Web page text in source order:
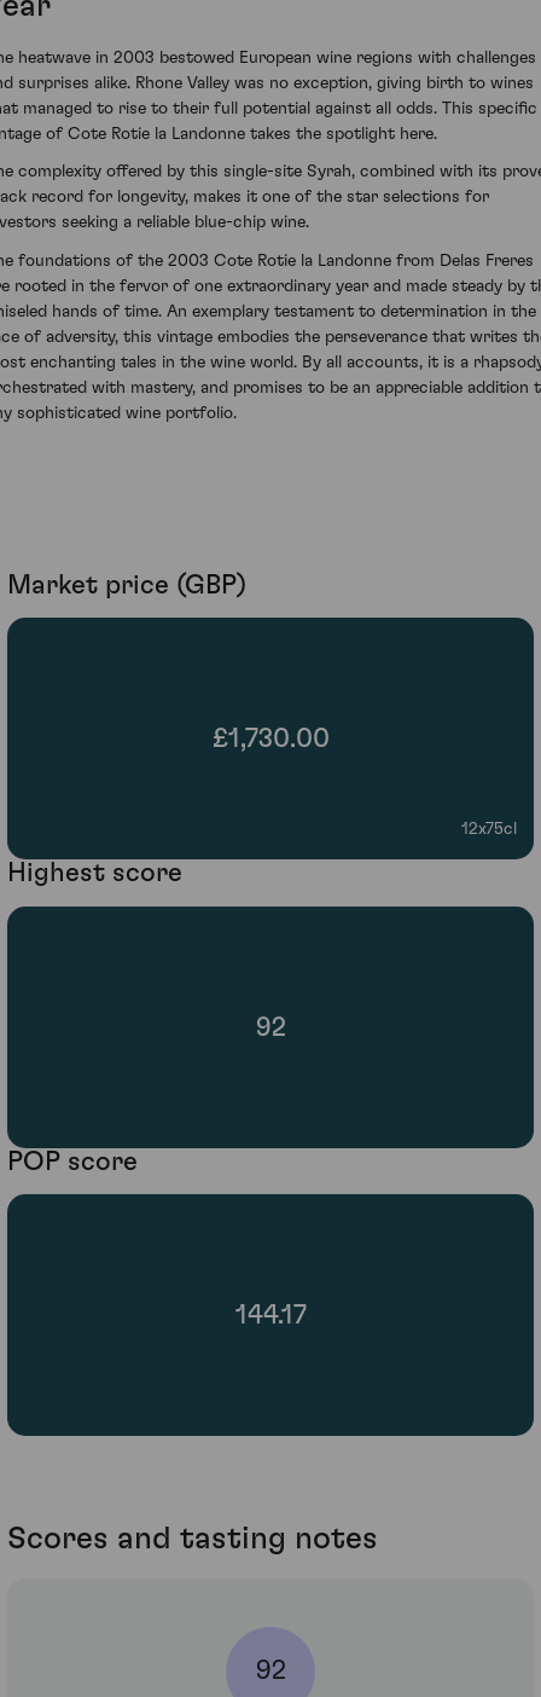
heatwave in 2003 bestowed European wine regions with challenges
surprises alike. Rhone Valley was no exception, giving birth to wines
managed to rise to their full potential against all odds. This specific
of Cote Rotie la Landonne takes the spotlight here.
complexity offered by this single-site Syrah, combined with its
record for longevity, makes it one of the star selections for
seeking a reliable blue-chip wine.
foundations of the 2003 Cote Rotie la Landonne from Delas Freres
rooted in the fervor of one extraordinary year and made steady by
hands of time. An exemplary testament to determination in the
of adversity, this vintage embodies the perseverance that writes
enchanting tales in the wine world. By all accounts, it is a
with mastery, and promises to be an appreciable addition
sophisticated wine portfolio.
Market price (GBP)
£1,730.00
12x75cl
Highest score
92
POP score
144.17
Scores and tasting notes
92